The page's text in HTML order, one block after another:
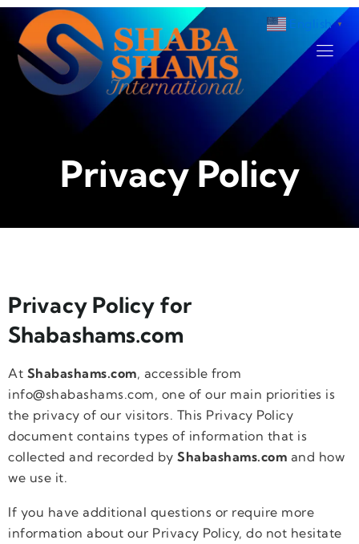
Privacy Policy
Privacy Policy for
Shabashams.com
At Shabashams.com, accessible from
info@shabashams.com, one of our main priorities is
the privacy of our visitors. This Privacy Policy
document contains types of information that is
collected and recorded by Shabashams.com and how
we use it.
If you have additional questions or require more
information about our Privacy Policy, do not hesitate
English ▼